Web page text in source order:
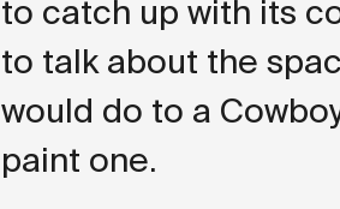
to catch up with its
to talk about the
would do to a
paint one.